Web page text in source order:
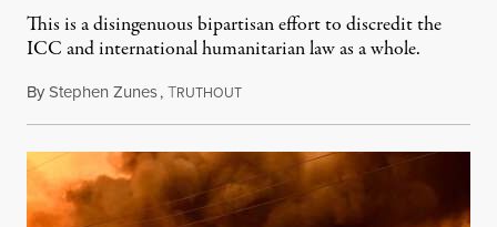
This is a disingenuous bipartisan effort to discredit the
ICC and international humanitarian law as a whole.
ByStephen Zunes,TRUTHOUTAugust 7, 2026